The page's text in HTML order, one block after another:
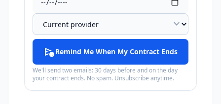
expand_more
schedule_sendRemind Me When My Contract Ends
We'll send two emails: 30 days before and on the day
your contract ends. No spam. Unsubscribe anytime.